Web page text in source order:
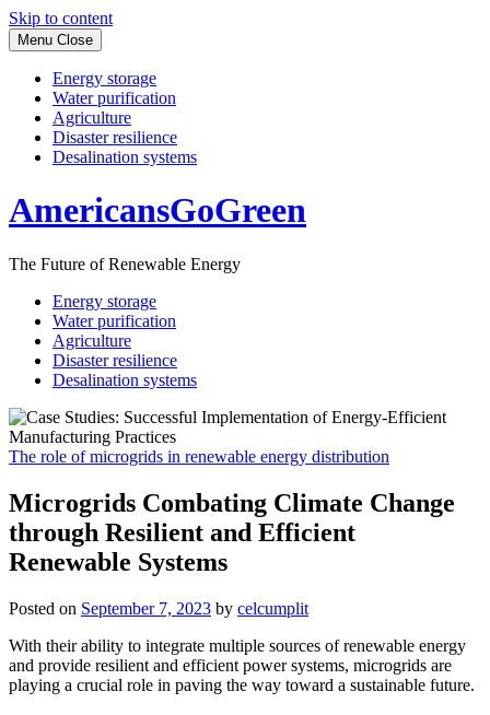
Skip to content
Menu Close
Energy storage
Water purification
Agriculture
Disaster resilience
Desalination systems
AmericansGoGreen
The Future of Renewable Energy
Energy storage
Water purification
Agriculture
Disaster resilience
Desalination systems
The role of microgrids in renewable energy distribution
Microgrids Combating Climate Change
through Resilient and Efficient
Renewable Systems
Posted on September 7, 2023 by celcumplit
With their ability to integrate multiple sources of renewable energy
and provide resilient and efficient power systems, microgrids are
playing a crucial role in paving the way toward a sustainable future.